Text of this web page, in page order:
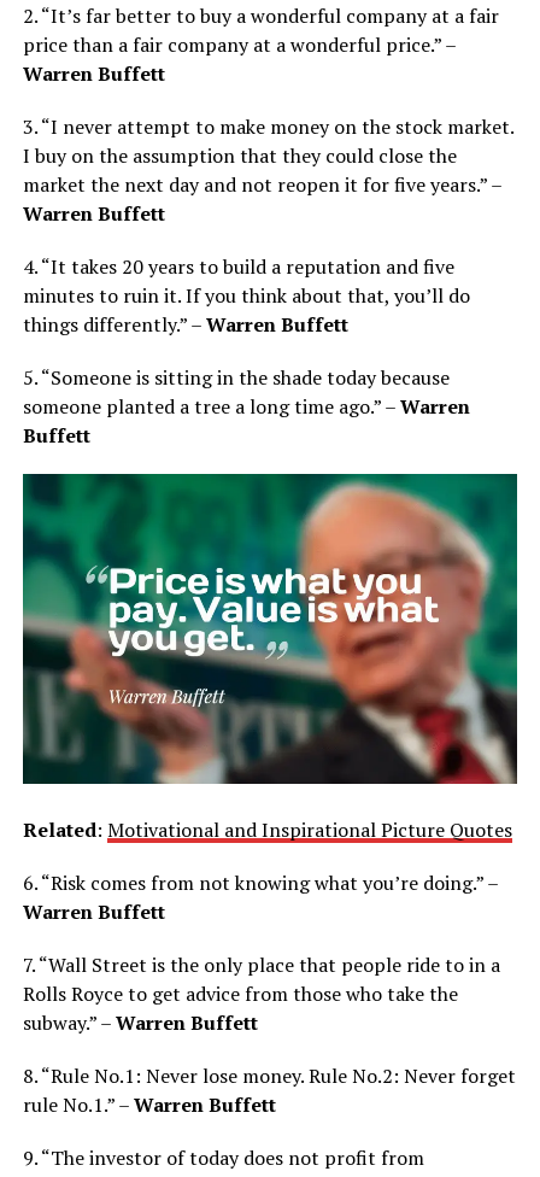
2. “It’s far better to buy a wonderful company at a fair
price than a fair company at a wonderful price.” –
Warren Buffett
3. “I never attempt to make money on the stock market.
I buy on the assumption that they could close the
market the next day and not reopen it for five years.” –
Warren Buffett
4. “It takes 20 years to build a reputation and five
minutes to ruin it. If you think about that, you’ll do
things differently.” –Warren Buffett
5. “Someone is sitting in the shade today because
someone planted a tree a long time ago.” –Warren
Buffett
Related: Motivational and Inspirational Picture Quotes
6. “Risk comes from not knowing what you’re doing.” –
Warren Buffett
7. “Wall Street is the only place that people ride to in a
Rolls Royce to get advice from those who take the
subway.” –Warren Buffett
8. “Rule No.1: Never lose money. Rule No.2: Never forget
rule No.1.” –Warren Buffett
9. “The investor of today does not profit from